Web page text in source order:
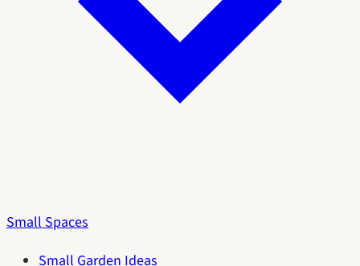
Small Spaces
Small Garden Ideas